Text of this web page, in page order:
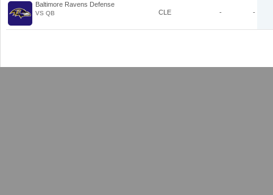
Baltimore Ravens Defense
VS QB CLE - -